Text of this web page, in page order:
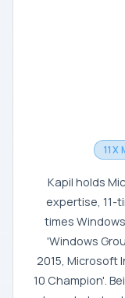
11X
Kapil holds
expertise, 11-
times
'Windows
2015, Microsoft
10 Champion'.